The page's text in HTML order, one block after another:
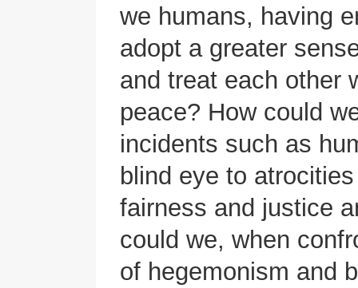
we humans, having
adopt a greater
and treat each other
peace? How could
incidents such as
blind eye to
fairness and justice
could we, when
of hegemonism and